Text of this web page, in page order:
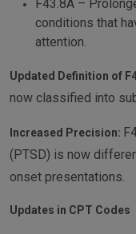
F43.8A –
conditions that
attention.
Updated Definition of
now classified into
Increased Precision:
(PTSD) is now
onset presentations.
Updates in CPT Codes